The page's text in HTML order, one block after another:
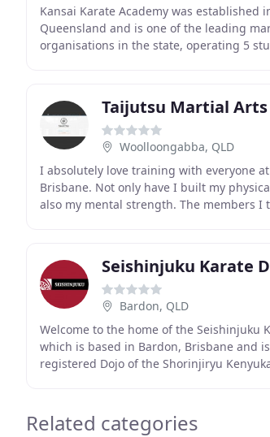
Kansai Karate Academy was established
Queensland and is one of the leading
organisations in the state, operating 5
Taijutsu Martial
Woolloongabba, QLD
I absolutely love training with everyone
Brisbane. Not only have I built my
also my mental strength. The members I
Bardon, QLD
Welcome to the home of the Seishinjuku
which is based in Bardon, Brisbane and
registered Dojo of the Shorinjiryu
Related categories